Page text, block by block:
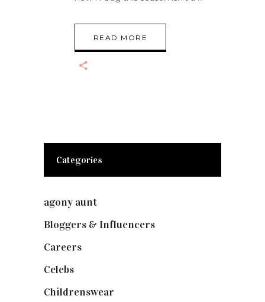
READ MORE
Categories
agony aunt
Bloggers & Influencers
Careers
Celebs
Childrenswear